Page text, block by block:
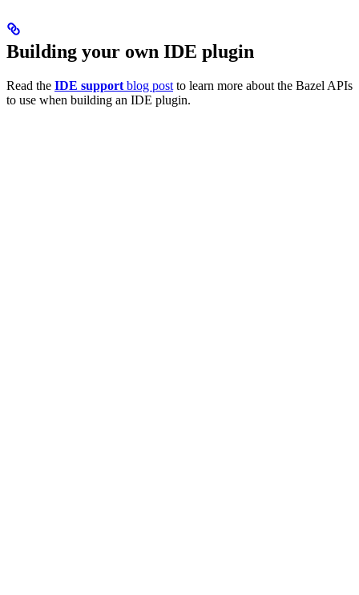
Building your own IDE plugin
Read the IDE support blog post to learn more about the Bazel APIs
to use when building an IDE plugin.